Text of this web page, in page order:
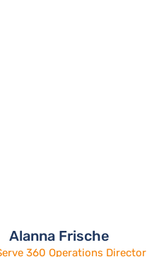
Alanna Frische
360 Operations Director